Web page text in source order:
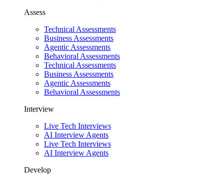
Assess
Technical Assessments
Business Assessments
Agentic Assessments
Behavioral Assessments
Technical Assessments
Business Assessments
Agentic Assessments
Behavioral Assessments
Interview
Live Tech Interviews
AI Interview Agents
Live Tech Interviews
AI Interview Agents
Develop